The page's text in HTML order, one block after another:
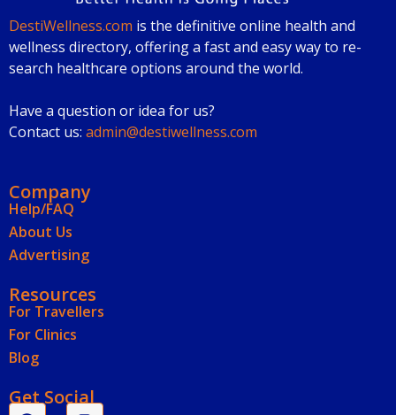
DestiWellness.com is the definitive online health and
wellness directory, offering a fast and easy way to re-
search healthcare options around the world.
Have a question or idea for us?
Contact us: admin@destiwellness.com
Company
Help/FAQ
About Us
Advertising
Resources
For Travellers
For Clinics
Blog
Get Social